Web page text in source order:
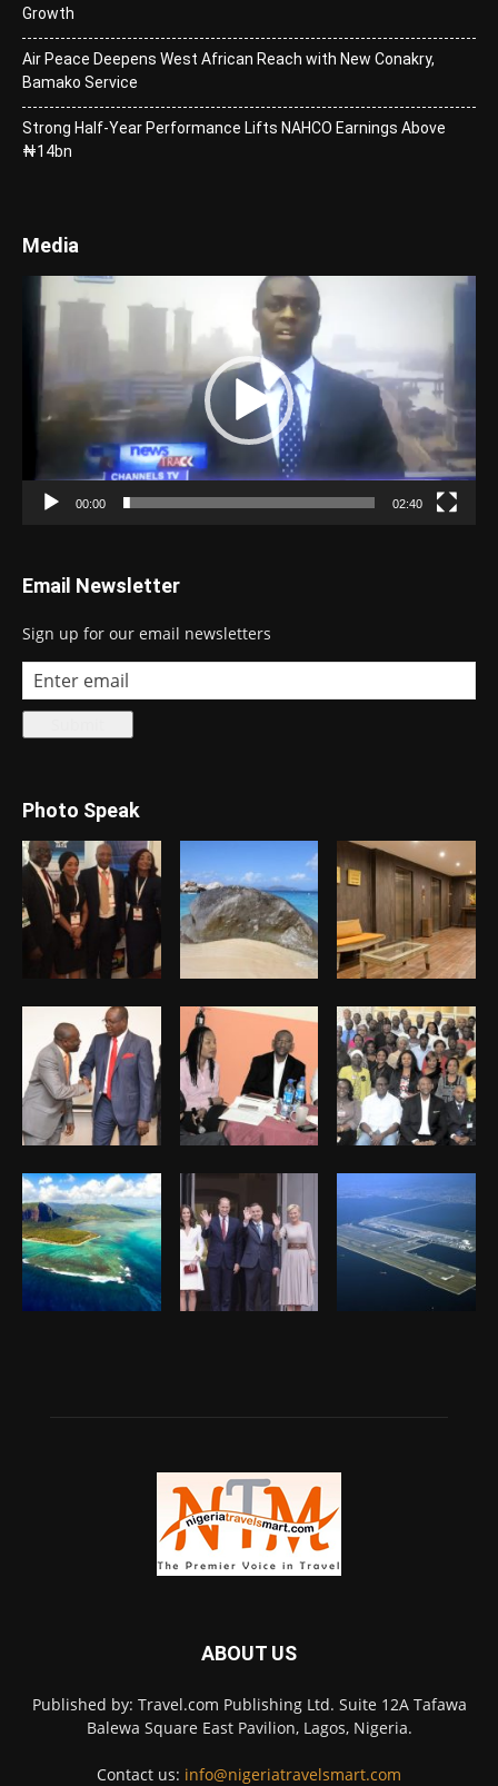
Growth
Air Peace Deepens West African Reach with New Conakry,
Bamako Service
Strong Half-Year Performance Lifts NAHCO Earnings Above
₦14bn
Media
Player
00:00 02:40
Email Newsletter
Sign up for our email newsletters
Photo Speak
ABOUT US
Published by: Travel.com Publishing Ltd. Suite 12A Tafawa
Balewa Square East Pavilion, Lagos, Nigeria.
Contact us: info@nigeriatravelsmart.com